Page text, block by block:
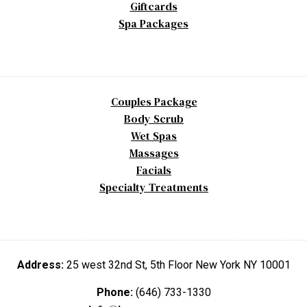
Giftcards
Spa Packages
Couples Package
Body Scrub
Wet Spas
Massages
Facials
Specialty Treatments
Address: 25 west 32nd St, 5th Floor New York NY 10001
Phone: (646) 733-1330